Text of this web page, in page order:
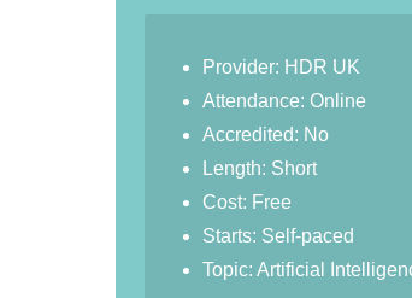
Provider: HDR UK
Attendance: Online
Accredited: No
Length: Short
Cost: Free
Starts: Self-paced
Topic: Artificial